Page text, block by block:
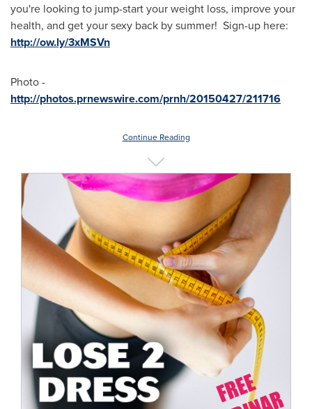
you're looking to jump-start your weight loss, improve your
health, and get your sexy back by summer! Sign-up here:
http://ow.ly/3xMSVn
Photo -
http://photos.prnewswire.com/prnh/20150427/211716
Continue Reading